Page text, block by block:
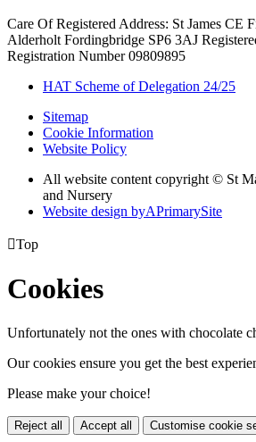
Care Of Registered Address: St James CE
Alderholt Fordingbridge SP6 3AJ
Registration Number 09809895
HAT Scheme of Delegation 24/25
Sitemap
Cookie Information
Website Policy
All website content copyright © St
and Nursery
Website design byAPrimarySite
Top
Cookies
Unfortunately not the ones with chocolate
Our cookies ensure you get the best
Please make your choice!
Reject all Accept all Customise cookie